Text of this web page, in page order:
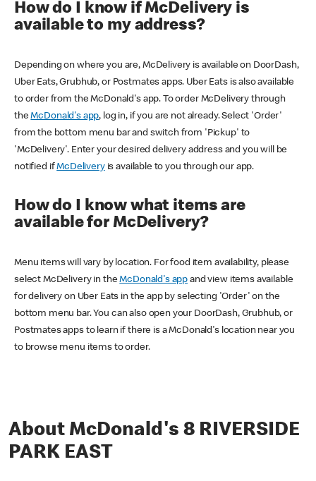
How do I know if McDelivery is
available to my address?
Depending on where you are, McDelivery is available on DoorDash,
Uber Eats, Grubhub, or Postmates apps. Uber Eats is also available
to order from the McDonald's app. To order McDelivery through
theMcDonald's app, log in, if you are not already. Select 'Order'
from the bottom menu bar and switch from 'Pickup' to
'McDelivery'. Enter your desired delivery address and you will be
notified ifMcDeliveryis available to you through our app.
How do I know what items are
available for McDelivery?
Menu items will vary by location. For food item availability, please
select McDelivery in theMcDonald's app and view items available
for delivery on Uber Eats in the app by selecting 'Order' on the
bottom menu bar. You can also open your DoorDash, Grubhub, or
Postmates apps to learn if there is a McDonald's location near you
to browse menu items to order.
About McDonald's 8 RIVERSIDE
PARK EAST